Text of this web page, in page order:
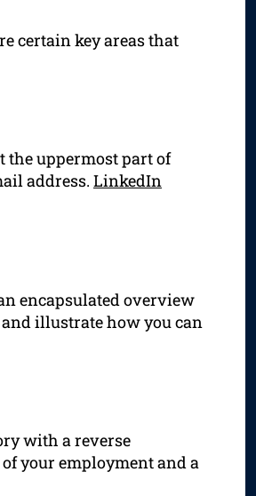
certain key areas that
uppermost part of
address. LinkedIn
encapsulated overview
illustrate how you can
with a reverse
your employment and a